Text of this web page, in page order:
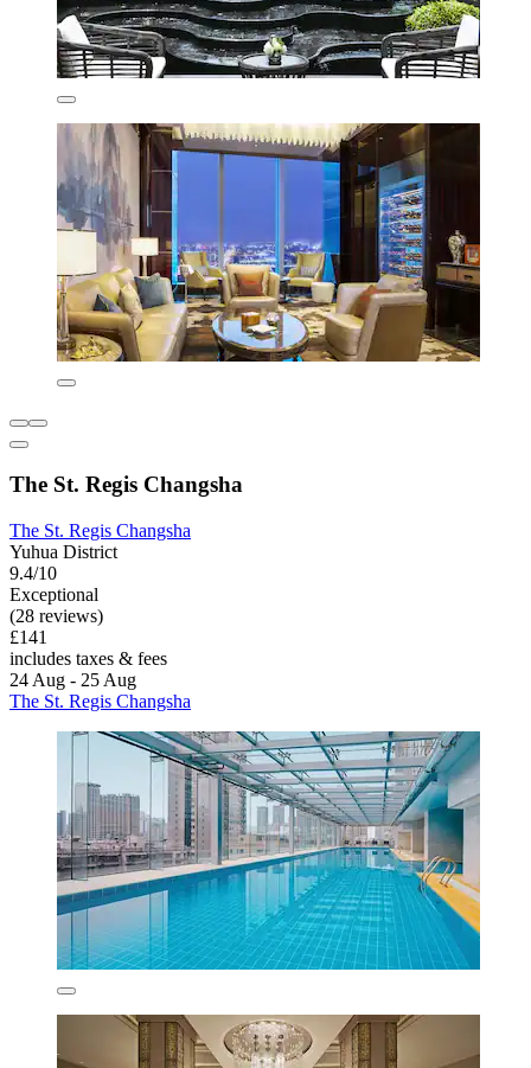
The St. Regis Changsha
The St. Regis Changsha
Yuhua District
9.4/10
Exceptional
(28 reviews)
£141
includes taxes & fees
24 Aug - 25 Aug
The St. Regis Changsha